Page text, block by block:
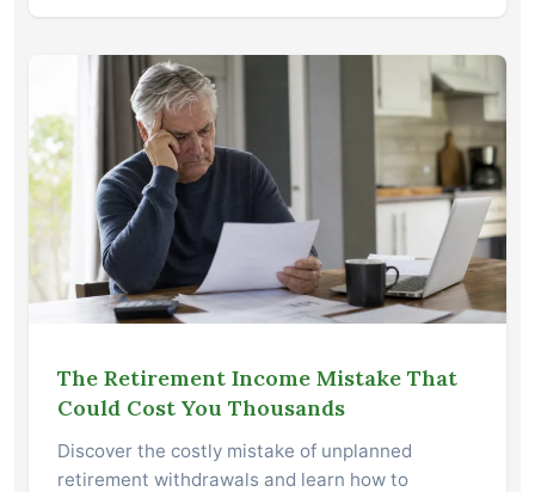
The Retirement Income Mistake That
Could Cost You Thousands
Discover the costly mistake of unplanned
retirement withdrawals and learn how to